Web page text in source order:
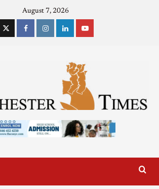
August 7, 2026